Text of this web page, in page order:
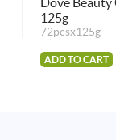
125g
72pcsx125g
ADD TO CART